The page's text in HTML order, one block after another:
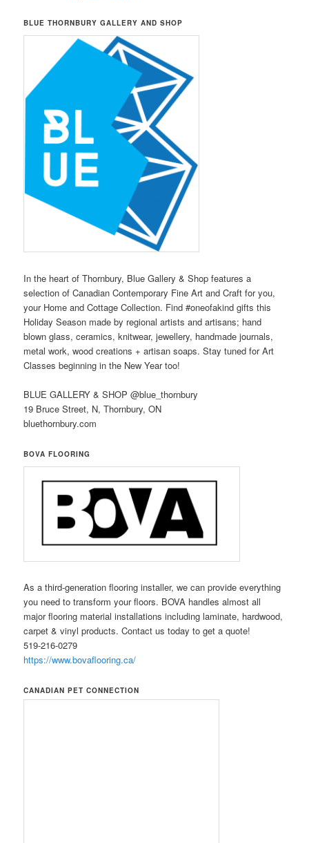
BLUE THORNBURY GALLERY AND SHOP
In the heart of Thornbury, Blue Gallery & Shop features a
selection of Canadian Contemporary Fine Art and Craft for you,
your Home and Cottage Collection. Find #oneofakind gifts this
Holiday Season made by regional artists and artisans; hand
blown glass, ceramics, knitwear, jewellery, handmade journals,
metal work, wood creations + artisan soaps. Stay tuned for Art
Classes beginning in the New Year too!
BLUE GALLERY & SHOP @blue_thornbury
19 Bruce Street, N, Thornbury, ON
bluethornbury.com
BOVA FLOORING
As a third-generation flooring installer, we can provide everything
you need to transform your floors. BOVA handles almost all
major flooring material installations including laminate, hardwood,
carpet & vinyl products. Contact us today to get a quote!
519-216-0279
https://www.bovaflooring.ca/
CANADIAN PET CONNECTION